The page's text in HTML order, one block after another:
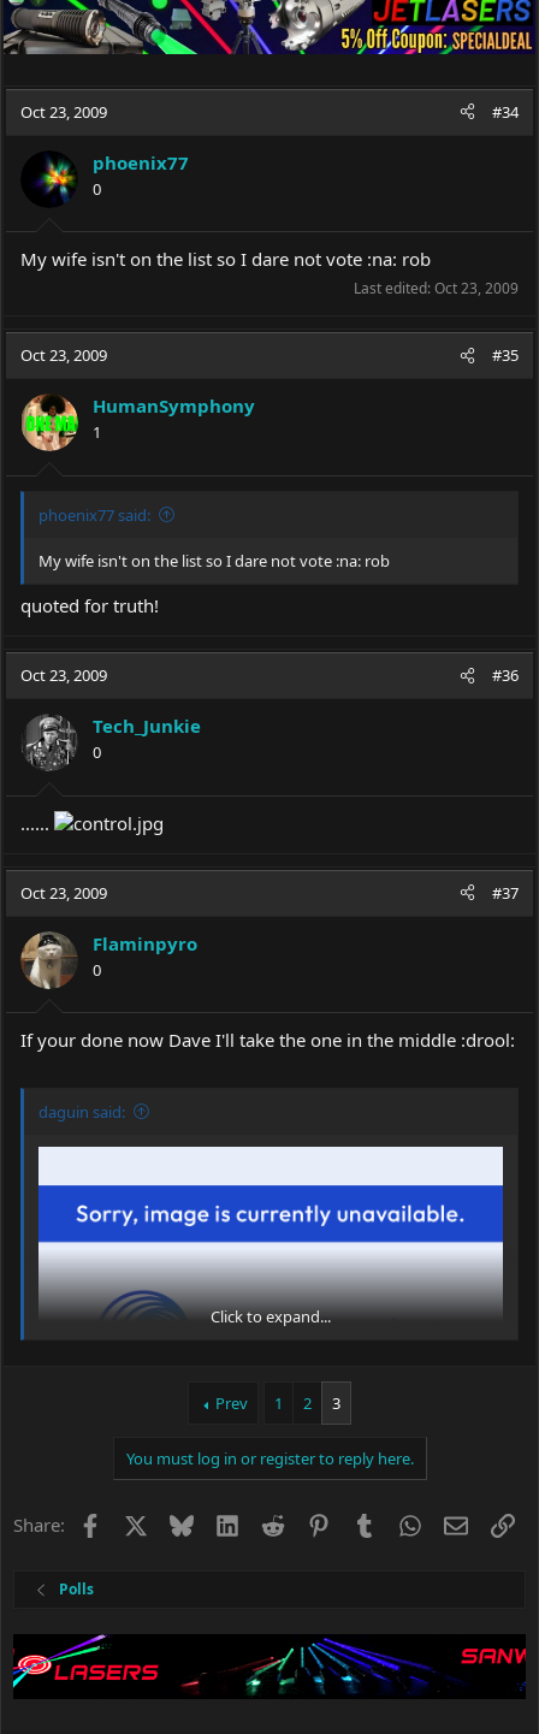
Oct 23, 2009 #34
phoenix77
0
My wife isn't on the list so I dare not vote :na: rob
Last edited:Oct 23, 2009
Oct 23, 2009 #35
HumanSymphony
1
phoenix77 said:
My wife isn't on the list so I dare not vote :na: rob
quoted for truth!
Oct 23, 2009 #36
Tech_Junkie
0
......
Oct 23, 2009 #37
Flaminpyro
0
If your done now Dave I'll take the one in the middle :drool:
daguin said:
Peace,
Click to expand...
Prev 1 2 3
You must log in or register to reply here.
Share: Facebook BlueskyLinkedIn
Reddit PinterestTumblrWhatsApp
Email
Polls